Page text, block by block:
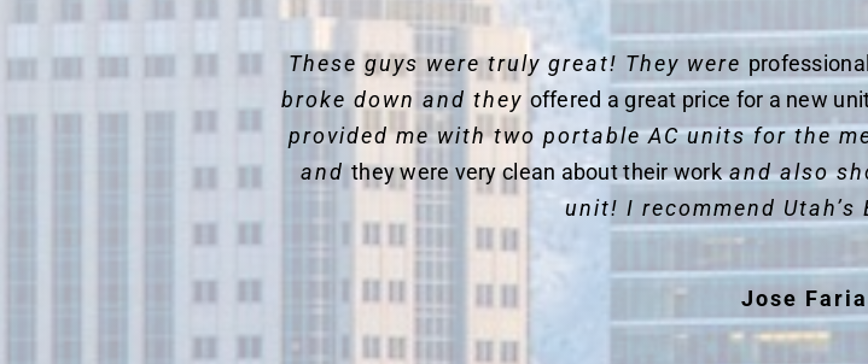
These guys were truly great! They were
broke down and they offered a great price for a new
provided me with two portable AC units for the
andthey were very clean about their workand also
unit! I recommend Utah’s
Jose